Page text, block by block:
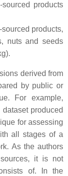
products
products,
nuts and seeds
derived from
by public or
For example,
produced
for assessing
all stages of a
As the authors
it is not
of. In the